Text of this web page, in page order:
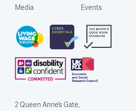
Media
Events
2 Queen Anne’s Gate,